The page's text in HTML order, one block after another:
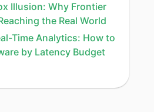
Illusion: Why Frontier
the Real World
Time Analytics: How to
by Latency Budget